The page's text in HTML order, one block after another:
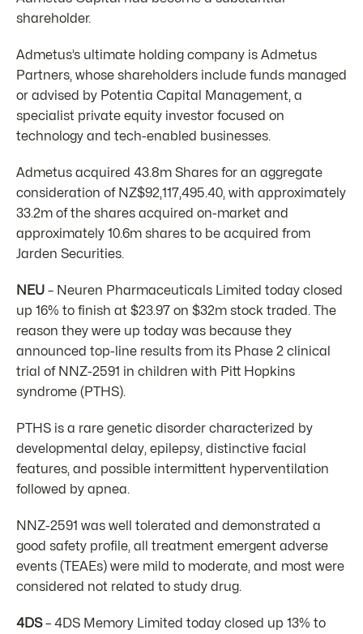
shareholder.
Admetus’s ultimate holding company is Admetus
Partners, whose shareholders include funds managed
or advised by Potentia Capital Management, a
specialist private equity investor focused on
technology and tech-enabled businesses.
Admetus acquired 43.8m Shares for an aggregate
consideration of NZ$92,117,495.40, with approximately
33.2m of the shares acquired on-market and
approximately 10.6m shares to be acquired from
Jarden Securities.
NEU – Neuren Pharmaceuticals Limited today closed
up 16% to finish at $23.97 on $32m stock traded. The
reason they were up today was because they
announced top-line results from its Phase 2 clinical
trial of NNZ-2591 in children with Pitt Hopkins
syndrome (PTHS).
PTHS is a rare genetic disorder characterized by
developmental delay, epilepsy, distinctive facial
features, and possible intermittent hyperventilation
followed by apnea.
NNZ-2591 was well tolerated and demonstrated a
good safety profile, all treatment emergent adverse
events (TEAEs) were mild to moderate, and most were
considered not related to study drug.
4DS– 4DS Memory Limited today closed up 13% to